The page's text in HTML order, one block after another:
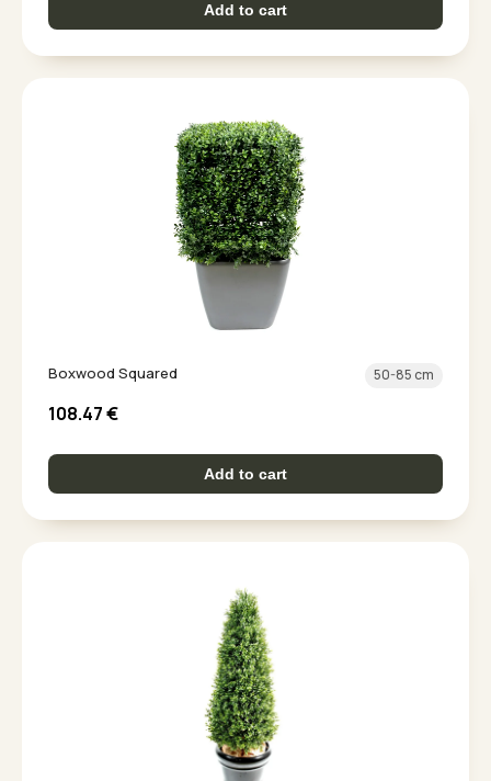
Add to cart
Boxwood Squared 50-85 cm
108.47€
Add to cart